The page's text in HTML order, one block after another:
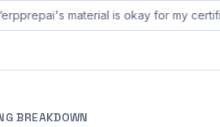
C_BCSBS“erpprepai's material is okay for
BREAKDOWN